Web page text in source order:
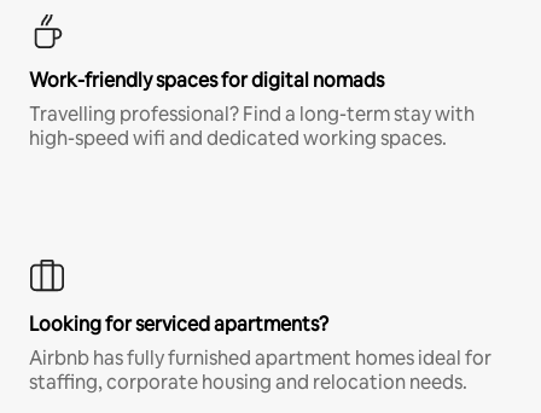
Work-friendly spaces for digital nomads
Travelling professional? Find a long-term stay with
high-speed wifi and dedicated working spaces.
Looking for serviced apartments?
Airbnb has fully furnished apartment homes ideal for
staffing, corporate housing and relocation needs.